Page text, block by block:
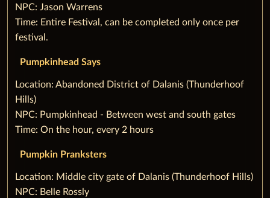
NPC: Jason Warrens
Time: Entire Festival, can be completed only once per
festival.
Pumpkinhead Says
‌Location: Abandoned District of Dalanis (Thunderhoof
Hills)
NPC: Pumpkinhead - Between west and south gates
Time: On the hour, every 2 hours
Pumpkin Pranksters
‌Location: Middle city gate of Dalanis (Thunderhoof Hills)
NPC: Belle Rossly